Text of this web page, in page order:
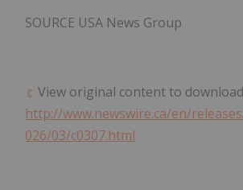
SOURCE USA News Group
View original content to
http://www.newswire.ca/en/
026/03/c0307.html